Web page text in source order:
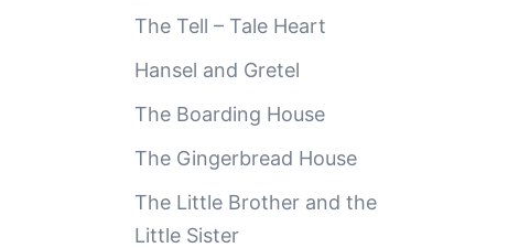
The Tell – Tale Heart
Hansel and Gretel
The Boarding House
The Gingerbread House
The Little Brother and the
Little Sister